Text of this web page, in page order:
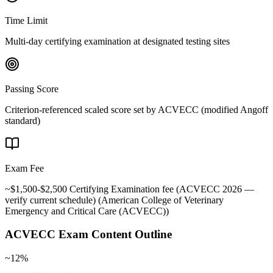
Time Limit
Multi-day certifying examination at designated testing sites
Passing Score
Criterion-referenced scaled score set by ACVECC (modified Angoff
standard)
Exam Fee
~$1,500-$2,500 Certifying Examination fee (ACVECC 2026 —
verify current schedule) (American College of Veterinary
Emergency and Critical Care (ACVECC))
ACVECC Exam Content Outline
~12%